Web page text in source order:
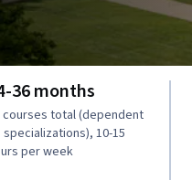
36 months
courses total (dependent
specializations), 10-15
per week